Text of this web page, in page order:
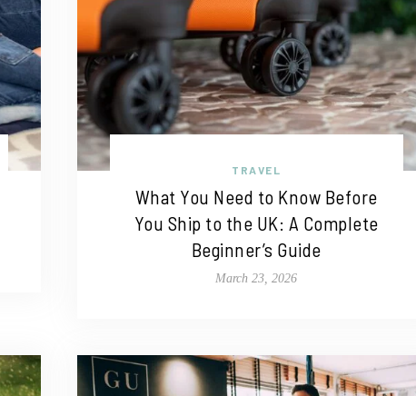
TRAVEL
What You Need to Know Before
You Ship to the UK: A Complete
Beginner’s Guide
March 23, 2026